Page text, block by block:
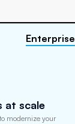
at scale
modernize your
Enterprise